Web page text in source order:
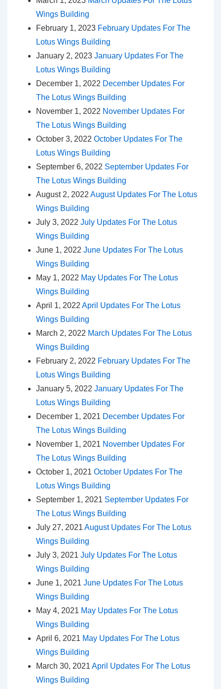
Wings Building
February 1, 2023 February Updates For The
Lotus Wings Building
January 2, 2023 January Updates For The
Lotus Wings Building
December 1, 2022 December Updates For
The Lotus Wings Building
November 1, 2022 November Updates For
The Lotus Wings Building
October 3, 2022 October Updates For The
Lotus Wings Building
September 6, 2022 September Updates For
The Lotus Wings Building
August 2, 2022 August Updates For The Lotus
Wings Building
July 3, 2022 July Updates For The Lotus
Wings Building
June 1, 2022 June Updates For The Lotus
Wings Building
May 1, 2022 May Updates For The Lotus
Wings Building
April 1, 2022 April Updates For The Lotus
Wings Building
March 2, 2022 March Updates For The Lotus
Wings Building
February 2, 2022 February Updates For The
Lotus Wings Building
January 5, 2022 January Updates For The
Lotus Wings Building
December 1, 2021 December Updates For
The Lotus Wings Building
November 1, 2021 November Updates For
The Lotus Wings Building
October 1, 2021 October Updates For The
Lotus Wings Building
September 1, 2021 September Updates For
The Lotus Wings Building
July 27, 2021 August Updates For The Lotus
Wings Building
July 3, 2021 July Updates For The Lotus
Wings Building
June 1, 2021 June Updates For The Lotus
Wings Building
May 4, 2021 May Updates For The Lotus
Wings Building
April 6, 2021 May Updates For The Lotus
Wings Building
March 30, 2021 April Updates For The Lotus
Wings Building